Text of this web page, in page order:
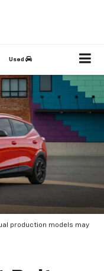
Used
production models may